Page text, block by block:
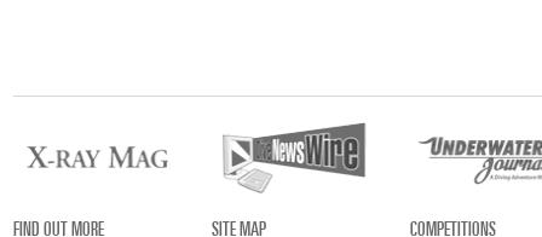
FIND OUT MORE
SITE MAP
COMPETITIONS